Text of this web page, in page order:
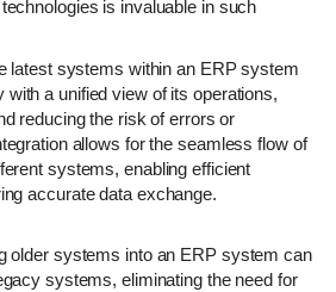
is invaluable in such
latest systems within an ERP system
a unified view of its operations,
reducing the risk of errors or
allows for the seamless flow of
systems, enabling efficient
accurate data exchange.
older systems into an ERP system can
systems, eliminating the need for